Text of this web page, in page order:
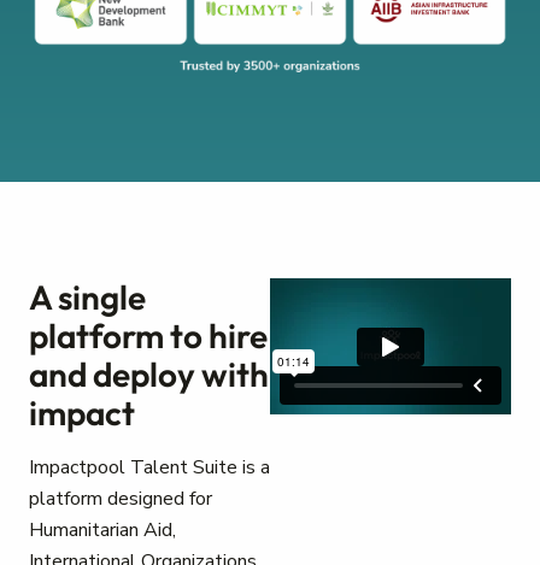
A single
platform to hire
and deploy with
impact
Impactpool Talent Suite is a
platform designed for
Humanitarian Aid,